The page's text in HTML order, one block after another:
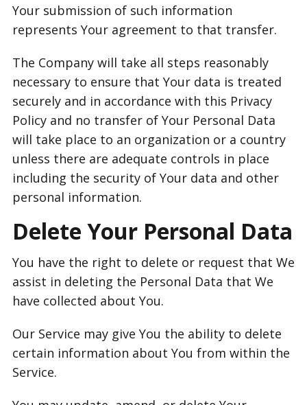
Your submission of such information
represents Your agreement to that transfer.
The Company will take all steps reasonably
necessary to ensure that Your data is treated
securely and in accordance with this Privacy
Policy and no transfer of Your Personal Data
will take place to an organization or a country
unless there are adequate controls in place
including the security of Your data and other
personal information.
Delete Your Personal Data
You have the right to delete or request that We
assist in deleting the Personal Data that We
have collected about You.
Our Service may give You the ability to delete
certain information about You from within the
Service.